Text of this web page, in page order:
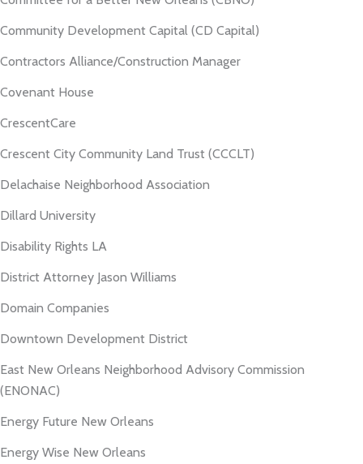
Community Development Capital (CD Capital)
Contractors Alliance/Construction Manager
Covenant House
CrescentCare
Crescent City Community Land Trust (CCCLT)
Delachaise Neighborhood Association
Dillard University
Disability Rights LA
District Attorney Jason Williams
Domain Companies
Downtown Development District
East New Orleans Neighborhood Advisory Commission
(ENONAC)
Energy Future New Orleans
Energy Wise New Orleans